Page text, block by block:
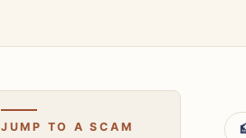
JUMP TO A SCAM